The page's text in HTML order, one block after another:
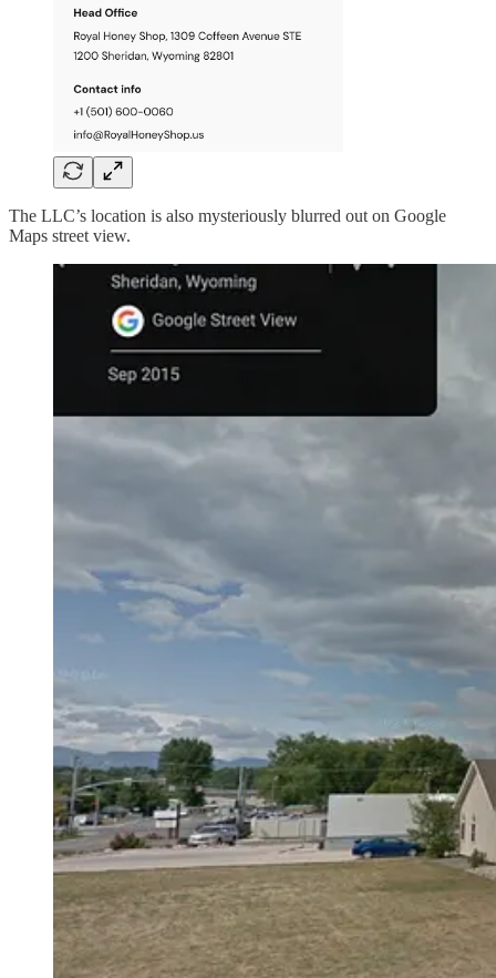
The LLC’s location is also mysteriously blurred out on Google
Maps street view.